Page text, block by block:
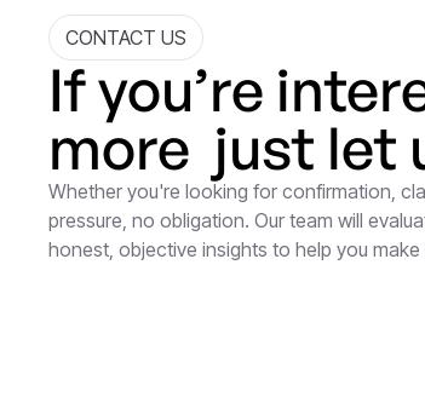
CONTACT US
If you’re
more just let
Whether you're looking for confirmation,
pressure, no obligation. Our team will
honest, objective insights to help you